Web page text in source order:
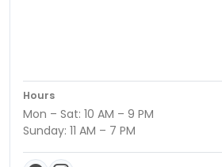
Hours
Mon – Sat: 10 AM – 9 PM
Sunday: 11 AM – 7 PM